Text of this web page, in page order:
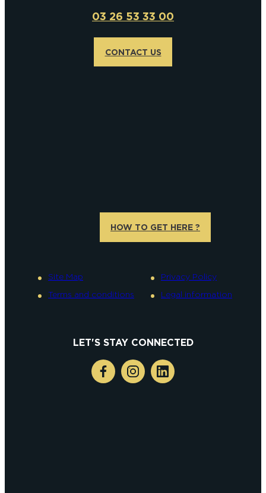
03 26 53 33 00
CONTACT US
HOW TO GET HERE ?
Site Map
Terms and conditions
Privacy Policy
Legal information
LET'S STAY CONNECTED